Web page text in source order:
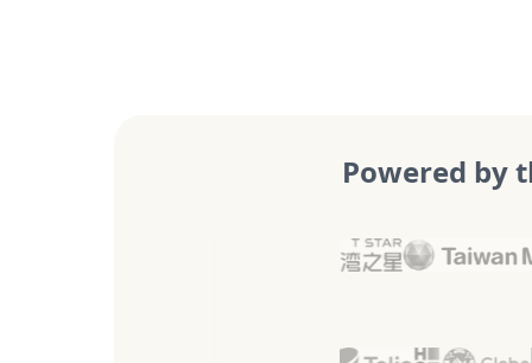
Powered by